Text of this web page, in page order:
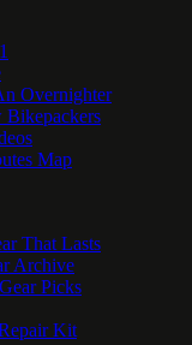
Overnighter
Map
That Lasts
Archive
Picks
Kit